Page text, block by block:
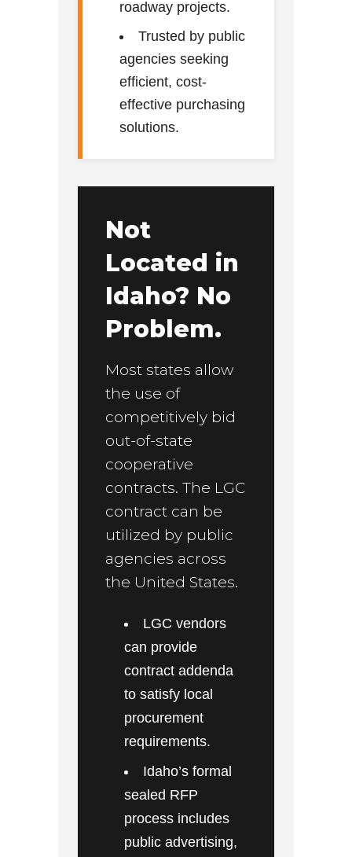
roadway projects.
Trusted by public
agencies seeking
efficient, cost-
effective purchasing
solutions.
Not
Located in
Idaho? No
Problem.
Most states allow
the use of
competitively bid
out-of-state
cooperative
contracts. The LGC
contract can be
utilized by public
agencies across
the United States.
LGC vendors
can provide
contract addenda
to satisfy local
procurement
requirements.
Idaho’s formal
sealed RFP
process includes
public advertising,